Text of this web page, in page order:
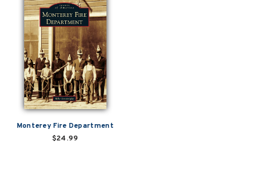
Monterey Fire Department
$24.99